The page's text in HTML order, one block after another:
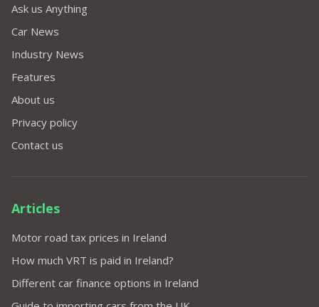
Ask us Anything
Car News
Industry News
Features
About us
Privacy policy
Contact us
Articles
Motor road tax prices in Ireland
How much VRT is paid in Ireland?
Different car finance options in Ireland